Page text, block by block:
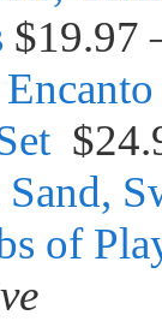
$19.97
of